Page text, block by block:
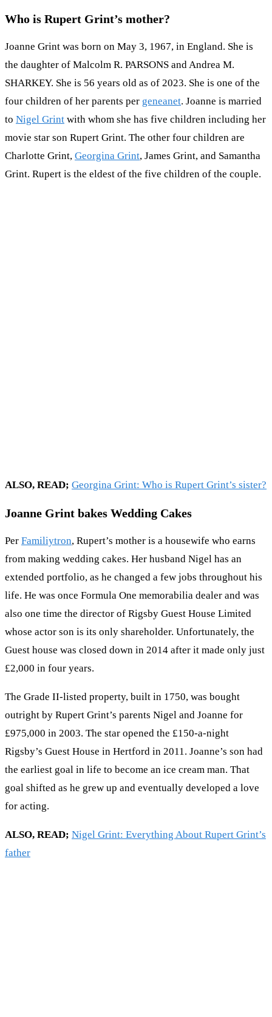
Who is Rupert Grint’s mother?
Joanne Grint was born on May 3, 1967, in England. She is
the daughter of Malcolm R. PARSONS and Andrea M.
SHARKEY. She is 56 years old as of 2023. She is one of the
four children of her parents per geneanet. Joanne is married
to Nigel Grint with whom she has five children including her
movie star son Rupert Grint. The other four children are
Charlotte Grint, Georgina Grint, James Grint, and Samantha
Grint. Rupert is the eldest of the five children of the couple.
ALSO, READ; Georgina Grint: Who is Rupert Grint’s sister?
Joanne Grint bakes Wedding Cakes
Per Familiytron, Rupert’s mother is a housewife who earns
from making wedding cakes. Her husband Nigel has an
extended portfolio, as he changed a few jobs throughout his
life. He was once Formula One memorabilia dealer and was
also one time the director of Rigsby Guest House Limited
whose actor son is its only shareholder. Unfortunately, the
Guest house was closed down in 2014 after it made only just
£2,000 in four years.
The Grade II-listed property, built in 1750, was bought
outright by Rupert Grint’s parents Nigel and Joanne for
£975,000 in 2003. The star opened the £150-a-night
Rigsby’s Guest House in Hertford in 2011. Joanne’s son had
the earliest goal in life to become an ice cream man. That
goal shifted as he grew up and eventually developed a love
for acting.
ALSO, READ; Nigel Grint: Everything About Rupert Grint’s
father